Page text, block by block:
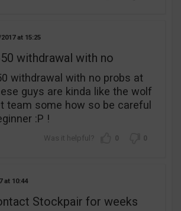
15:25
withdrawal with no
withdrawal with no probs at
guys are kinda like the wolf
team some how so be careful
:P !
0 0
10:44
Stockpair for weeks